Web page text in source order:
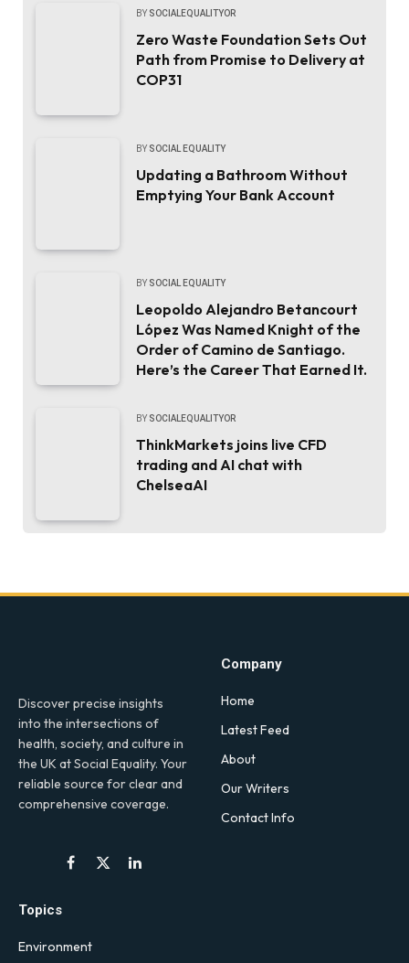
BY SOCIALEQUALITYOR
Zero Waste Foundation Sets Out
Path from Promise to Delivery at
COP31
BY SOCIAL EQUALITY
Updating a Bathroom Without
Emptying Your Bank Account
BY SOCIAL EQUALITY
Leopoldo Alejandro Betancourt
López Was Named Knight of the
Order of Camino de Santiago.
Here’s the Career That Earned It.
BY SOCIALEQUALITYOR
ThinkMarkets joins live CFD
trading and AI chat with
ChelseaAI
Discover precise insights
into the intersections of
health, society, and culture in
the UK at Social Equality. Your
reliable source for clear and
comprehensive coverage.
Facebook
X
LinkedIn
Company
Home
Latest Feed
About
Our Writers
Contact Info
Topics
Environment